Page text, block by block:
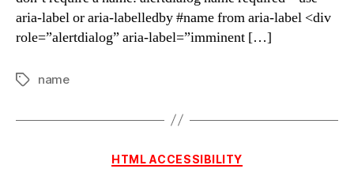
from
you,
aria-label or aria-labelledby #name from aria-label <div
role=”alertdialog” aria-label=”imminent […]
Tagsname
Categories
HTML ACCESSIBILITY